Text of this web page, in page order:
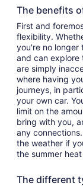
The benefits
First and
flexibility.
you're no longer
and can explore
are simply
where having
journeys, in
your own car.
limit on the
bring with you,
any
the weather if
the summer
The different